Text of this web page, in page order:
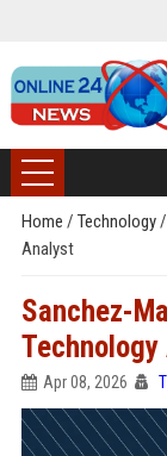
Home / Technology/
Analyst
Sanchez-
Apr 08, 2026